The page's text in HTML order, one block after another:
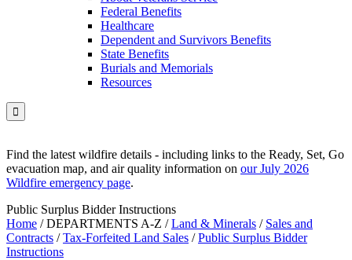
Federal Benefits
Healthcare
Dependent and Survivors Benefits
State Benefits
Burials and Memorials
Resources

Find the latest wildfire details - including links to the Ready, Set, Go
evacuation map, and air quality information on our July 2026
Wildfire emergency page.
Public Surplus Bidder Instructions
Home /DEPARTMENTS A-Z /Land & Minerals / Sales and
Contracts /Tax-Forfeited Land Sales /Public Surplus Bidder
Instructions